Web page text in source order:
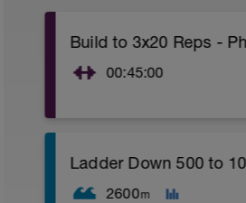
Build to 3x20 Reps -
00:45:00
1. 3 way lunges (front, side,
2. Macarena's
3. Squat Rows
Ladder Down 500 to
2600m